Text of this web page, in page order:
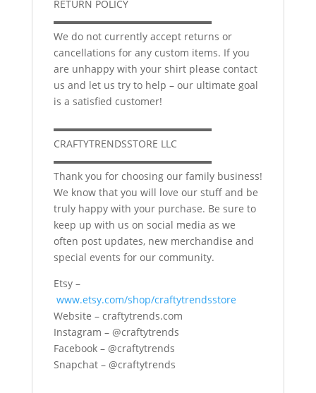
RETURN POLICY
▬▬▬▬▬▬▬▬▬▬▬▬▬▬▬▬
We do not currently accept returns or
cancellations for any custom items. If you
are unhappy with your shirt please contact
us and let us try to help – our ultimate goal
is a satisfied customer!
▬▬▬▬▬▬▬▬▬▬▬▬▬▬▬▬
CRAFTYTRENDSSTORE LLC
▬▬▬▬▬▬▬▬▬▬▬▬▬▬▬▬
Thank you for choosing our family business!
We know that you will love our stuff and be
truly happy with your purchase. Be sure to
keep up with us on social media as we
often post updates, new merchandise and
special events for our community.
Etsy –
www.etsy.com/shop/craftytrendsstore
Website – craftytrends.com
Instagram – @craftytrends
Facebook – @craftytrends
Snapchat – @craftytrends